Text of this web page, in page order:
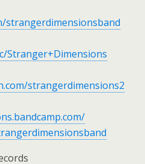
strangerdimensionsband
Stranger+Dimensions
strangerdimensions2